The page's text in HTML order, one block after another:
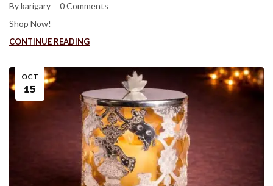
By karigary
0 Comments
Shop Now!
CONTINUE READING
OCT
15